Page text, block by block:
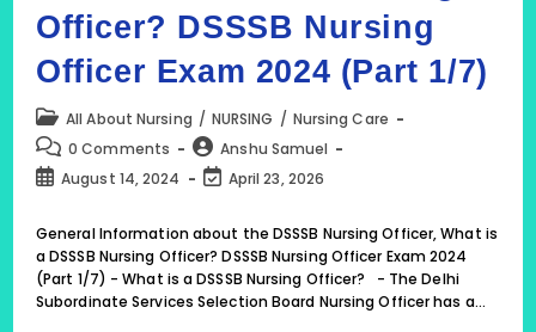
Officer? DSSSB Nursing
Officer Exam 2024 (Part 1/7)
Post
category:
All About Nursing / NURSING / Nursing Care
Post
comments:
0 Comments
Post
author:
Anshu Samuel
PostAugust 14, 2024
Post
modified:
April 23, 2026
General Information about the DSSSB Nursing Officer, What is
a DSSSB Nursing Officer? DSSSB Nursing Officer Exam 2024
(Part 1/7) - What is a DSSSB Nursing Officer? - The Delhi
Subordinate Services Selection Board Nursing Officer has a…